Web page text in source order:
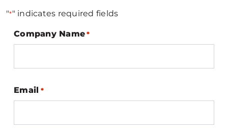
"*" indicates required fields
Company Name *
Email *